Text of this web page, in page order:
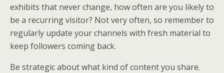
exhibits that never change, how often are you likely to
be a recurring visitor? Not very often, so remember to
regularly update your channels with fresh material to
keep followers coming back.
Be strategic about what kind of content you share.